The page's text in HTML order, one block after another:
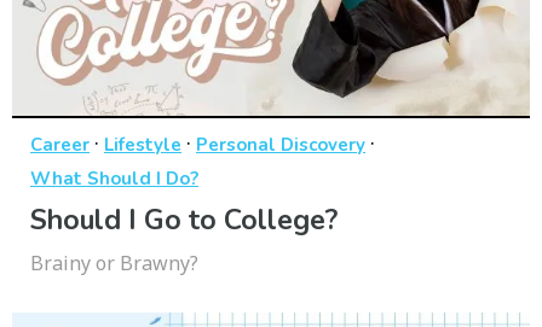
Career · Lifestyle · Personal Discovery ·
What Should I Do?
Should I Go to College?
Brainy or Brawny?